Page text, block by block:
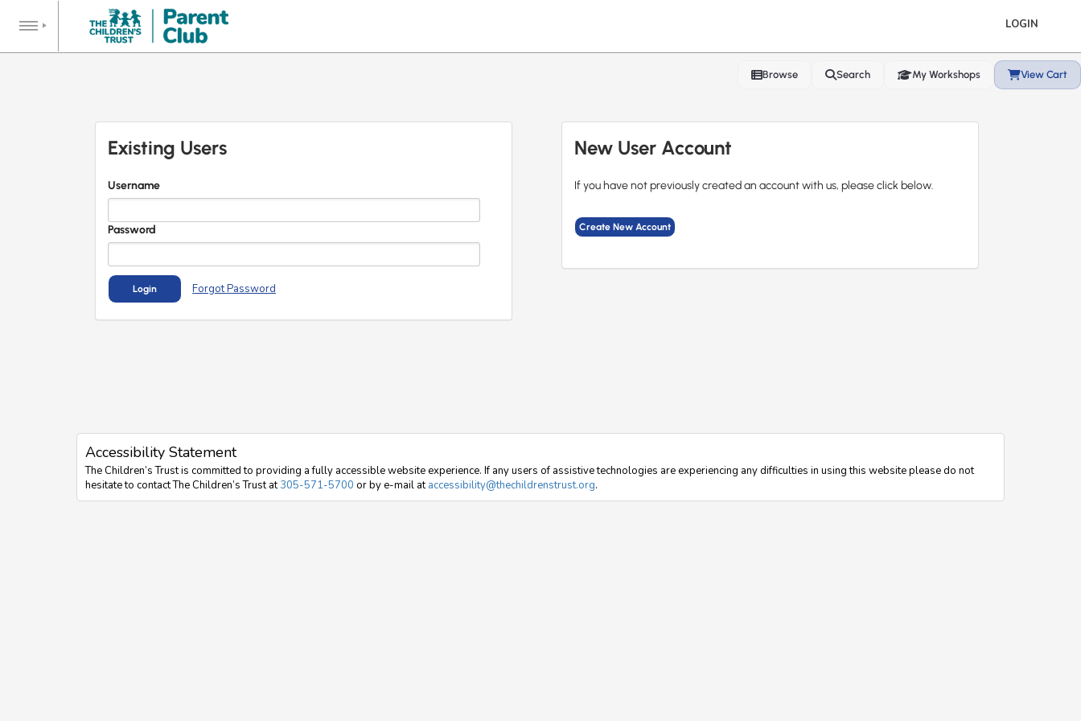
LOGIN
Browse Search My Workshops View Cart
Existing Users
Username
Password
Forgot Password
New User Account
If you have not previously created an account with us, please click below.
Create New Account
Accessibility Statement
The Children’s Trust is committed to providing a fully accessible website experience. If any users of assistive technologies are experiencing any difficulties in using this website please do not
hesitate to contact The Children’s Trust at305-571-5700 or by e-mail ataccessibility@thechildrenstrust.org.